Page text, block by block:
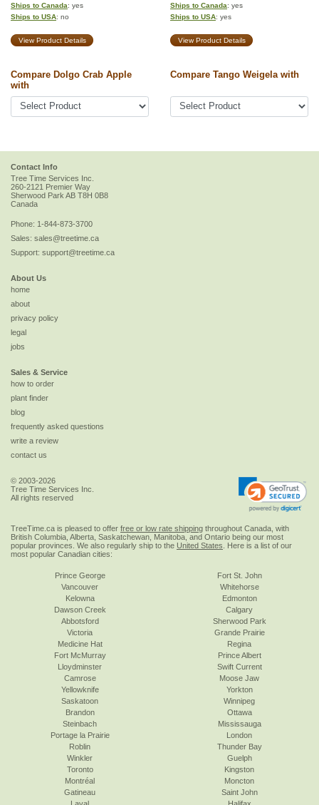
Ships to Canada: yes
Ships to USA: no
Ships to Canada: yes
Ships to USA: yes
View Product Details View Product Details
Compare Dolgo Crab Apple
with
Compare Tango Weigela with
Contact Info
Tree Time Services Inc.
260-2121 Premier Way
Sherwood Park AB T8H 0B8
Canada
Phone: 1-844-873-3700
Sales: sales@treetime.ca
Support: support@treetime.ca
About Us
home
about
privacy policy
legal
jobs
Sales & Service
how to order
plant finder
blog
frequently asked questions
write a review
contact us
© 2003-2026
Tree Time Services Inc.
All rights reserved
TreeTime.ca is pleased to offer free or low rate shipping throughout Canada, with
British Columbia, Alberta, Saskatchewan, Manitoba, and Ontario being our most
popular provinces. We also regularly ship to the United States . Here is a list of our
most popular Canadian cities:
Prince George
Vancouver
Kelowna
Dawson Creek
Abbotsford
Victoria
Fort St. John
Whitehorse
Edmonton
Calgary
Sherwood Park
Grande Prairie
Medicine Hat
Fort McMurray
Lloydminster
Camrose
Yellowknife
Saskatoon
Regina
Prince Albert
Swift Current
Moose Jaw
Yorkton
Winnipeg
Brandon
Steinbach
Portage la Prairie
Roblin
Winkler
Toronto
Ottawa
Mississauga
London
Thunder Bay
Guelph
Kingston
Montréal
Gatineau
Moncton
Saint John